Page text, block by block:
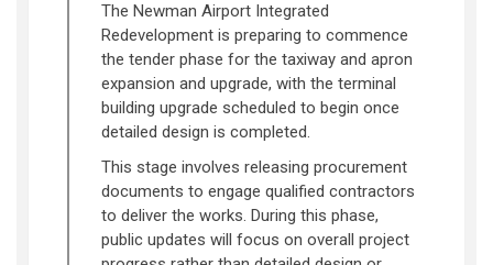
The Newman Airport Integrated
Redevelopment is preparing to commence
the tender phase for the taxiway and apron
expansion and upgrade, with the terminal
building upgrade scheduled to begin once
detailed design is completed.
This stage involves releasing procurement
documents to engage qualified contractors
to deliver the works. During this phase,
public updates will focus on overall project